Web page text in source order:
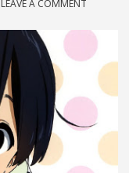
LEAVE A COMMENTON
BABY!!
2014
MOE
EDITION